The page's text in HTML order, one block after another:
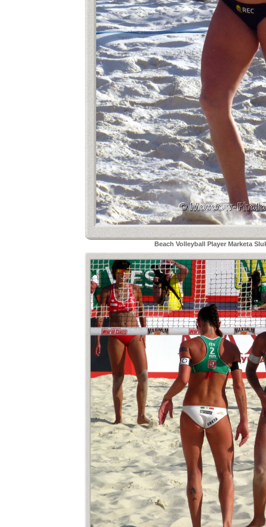
Beach Volleyball Player Marketa